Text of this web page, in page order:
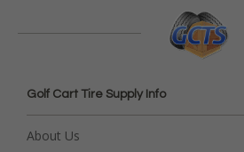
Golf Cart Tire Supply Info
About Us